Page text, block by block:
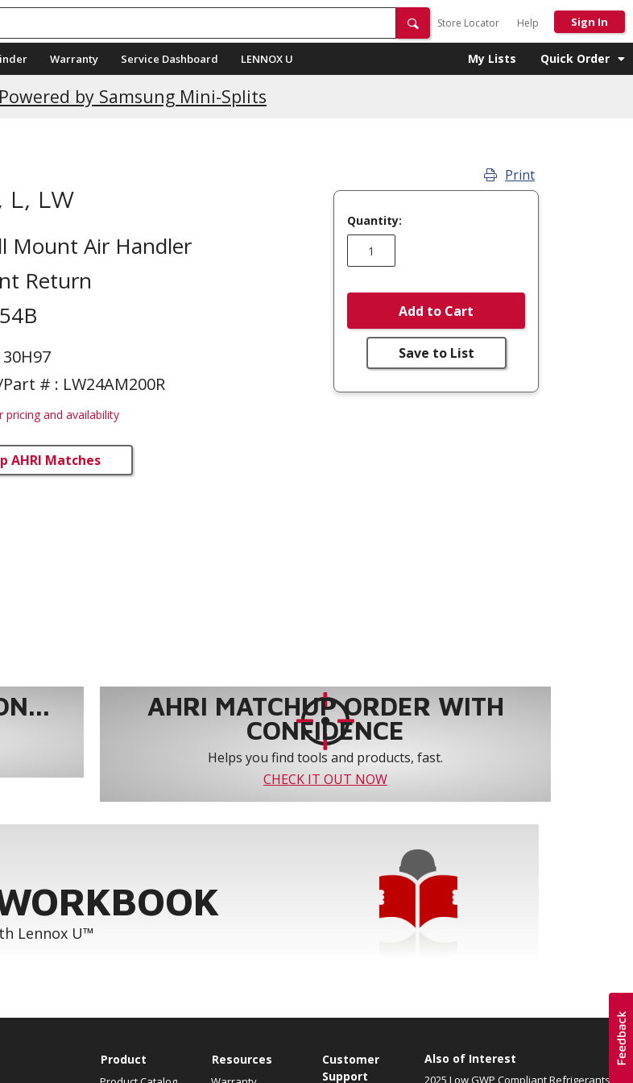
Store Locator Help Sign In
Warranty Service Dashboard LENNOX U My Lists Quick Order
by Samsung Mini-Splits
L, LW
Mount Air Handler
Return
30H97
# : LW24AM200R
pricing and availability
AHRI Matches
Print
Quantity:
Add to Cart
Save to List
AHRI MATCHUP ORDER WITH
CONFIDENCE
Helps you find tools and products, fast.
CHECK IT OUT NOW
Lennox U™
Product Resources
Customer
Support
Also of Interest
2025 Low GWP Compliant Refrigerants